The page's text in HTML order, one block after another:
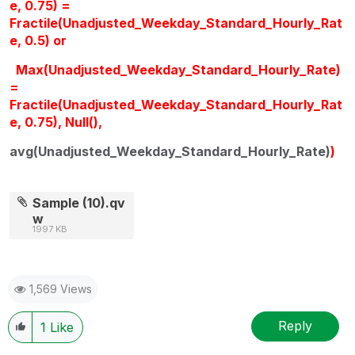
e, 0.75) =
Fractile(Unadjusted_Weekday_Standard_Hourly_Rat
e, 0.5) or
Max(Unadjusted_Weekday_Standard_Hourly_Rate)
=
Fractile(Unadjusted_Weekday_Standard_Hourly_Rat
e, 0.75), Null(),
avg(Unadjusted_Weekday_Standard_Hourly_Rate))
Sample (10).qv
w
1997 KB
1,569 Views
1 Like Reply